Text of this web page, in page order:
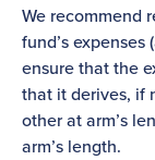
We recommend
fund’s expenses
ensure that the
that it derives, if
other at arm’s
arm’s length.